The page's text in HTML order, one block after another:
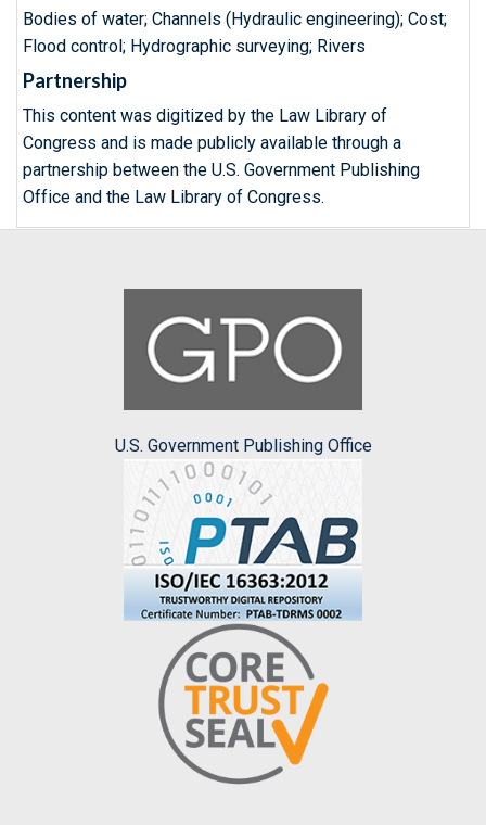
Bodies of water; Channels (Hydraulic engineering); Cost;
Flood control; Hydrographic surveying; Rivers
Partnership
This content was digitized by the Law Library of
Congress and is made publicly available through a
partnership between the U.S. Government Publishing
Office and the Law Library of Congress.
U.S. Government Publishing Office